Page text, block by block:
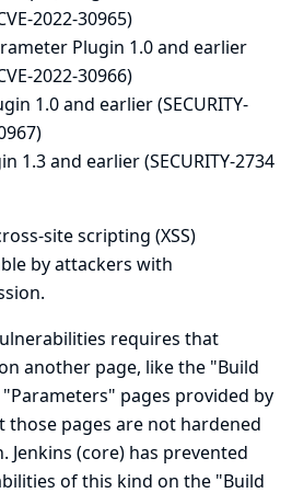
2022-30965)
Plugin 1.0 and earlier
2022-30966)
1.0 and earlier (SECURITY-
1.3 and earlier (SECURITY-2734
site scripting (XSS)
by attackers with
requires that
another page, like the "Build
pages provided by
those pages are not hardened
(core) has prevented
of this kind on the "Build